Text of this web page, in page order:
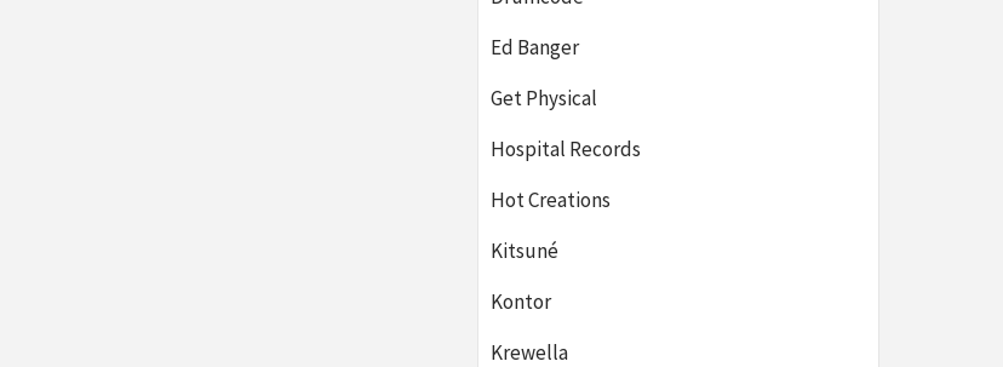
Ed Banger
Get Physical
Hospital Records
Hot Creations
Kitsuné
Kontor
Krewella